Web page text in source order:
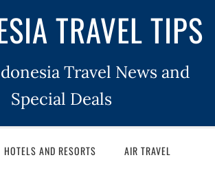
TRAVEL TIPS
Travel News and
Special Deals
HOTELS AND RESORTS AIR TRAVEL